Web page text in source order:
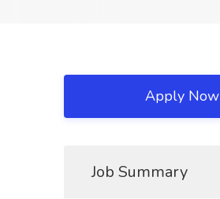
Apply Now
Job Summary